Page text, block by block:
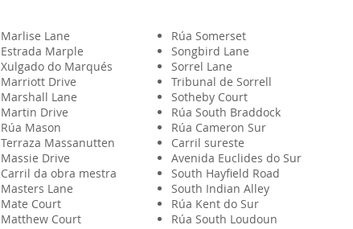
Marlise Lane
Estrada Marple
Xulgado do Marqués
Marriott Drive
Marshall Lane
Martin Drive
Rúa Mason
Terraza Massanutten
Massie Drive
Carril da obra mestra
Masters Lane
Mate Court
Matthew Court
Rúa Somerset
Songbird Lane
Sorrel Lane
Tribunal de Sorrell
Sotheby Court
Rúa South Braddock
Rúa Cameron Sur
Carril sureste
Avenida Euclides do Sur
South Hayfield Road
South Indian Alley
Rúa Kent do Sur
Rúa South Loudoun